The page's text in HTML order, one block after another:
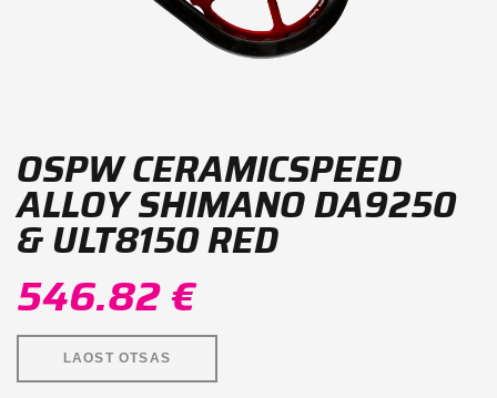
OSPW CERAMICSPEED
ALLOY SHIMANO DA9250
& ULT8150 RED
546.82 €
LAOST OTSAS